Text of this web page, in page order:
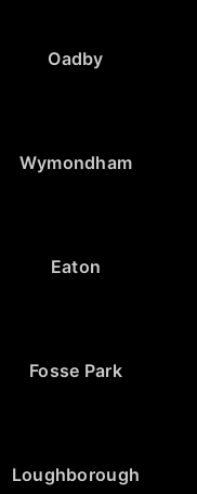
Oadby
Wymondham
Eaton
Fosse Park
Loughborough